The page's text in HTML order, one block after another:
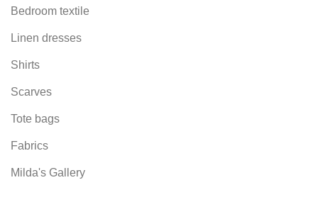
Bedroom textile
Linen dresses
Shirts
Scarves
Tote bags
Fabrics
Milda's Gallery